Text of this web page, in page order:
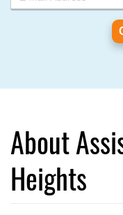
About
Heights